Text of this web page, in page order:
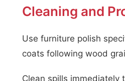
Cleaning and
Use furniture polish
coats following wood
Clean spills immediately